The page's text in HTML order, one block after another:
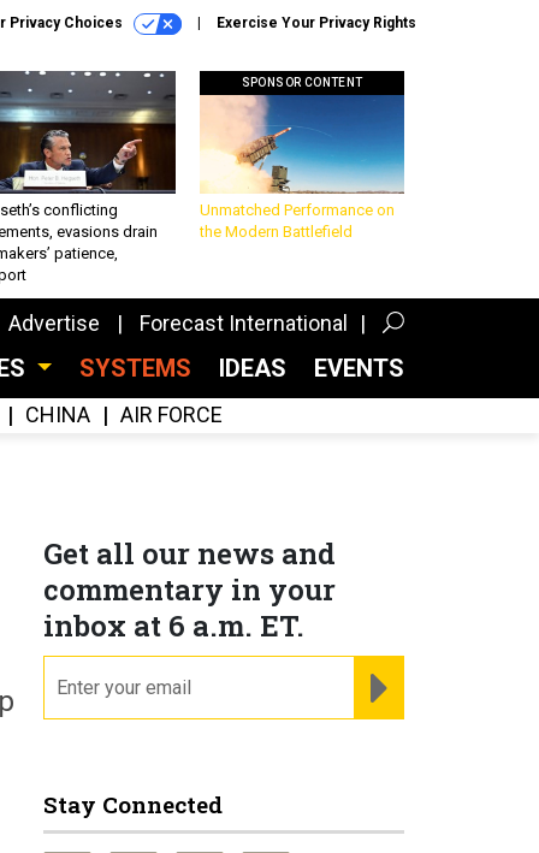
Privacy Choices Exercise Your Privacy Rights
conflicting
evasions drain
patience,
SPONSOR CONTENT
Unmatched Performance on
the Modern Battlefield
Advertise Forecast International
SYSTEMS IDEAS EVENTS
CHINA AIR FORCE
Get all our news and
commentary in your
inbox at 6 a.m. ET.
Stay Connected